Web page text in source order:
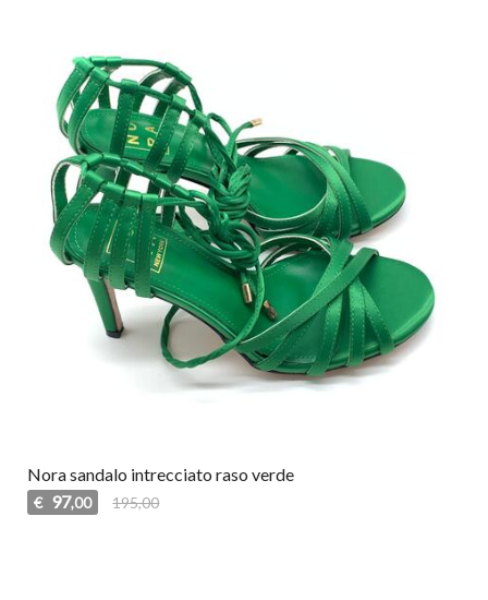
Nora sandalo intrecciato raso verde
€ 97,00 195,00